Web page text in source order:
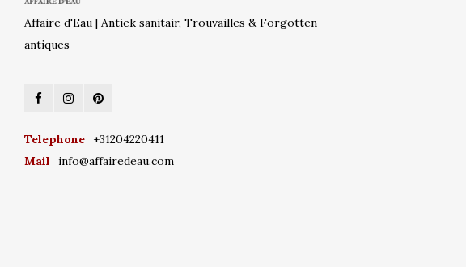
Affaire d'Eau | Antiek sanitair, Trouvailles & Forgotten
antiques
Telephone
+31204220411
Mail
info@affairedeau.com